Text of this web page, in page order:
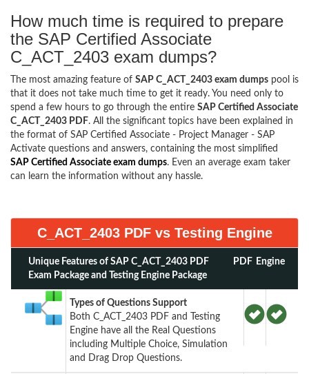
How much time is required to prepare
the SAP Certified Associate
C_ACT_2403 exam dumps?
The most amazing feature of SAP C_ACT_2403 exam dumps pool is
that it does not take much time to get it ready. You need only to
spend a few hours to go through the entire SAP Certified Associate
C_ACT_2403 PDF. All the significant topics have been explained in
the format of SAP Certified Associate - Project Manager - SAP
Activate questions and answers, containing the most simplified
SAP Certified Associate exam dumps. Even an average exam taker
can learn the information without any hassle.
C_ACT_2403 PDF vs Testing Engine
Unique Features of SAP C_ACT_2403 PDF
Exam Package and Testing Engine Package
PDF Engine
Types of Questions Support
Both C_ACT_2403 PDF and Testing
Engine have all the Real Questions
including Multiple Choice, Simulation
and Drag Drop Questions.